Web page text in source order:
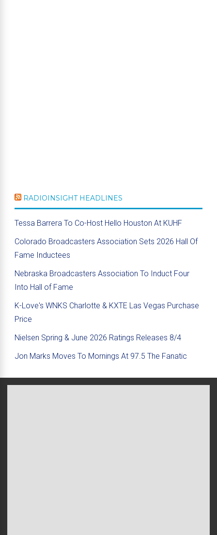
RADIOINSIGHT HEADLINES
Tessa Barrera To Co-Host Hello Houston At KUHF
Colorado Broadcasters Association Sets 2026 Hall Of
Fame Inductees
Nebraska Broadcasters Association To Induct Four
Into Hall of Fame
K-Love's WNKS Charlotte & KXTE Las Vegas Purchase
Price
Nielsen Spring & June 2026 Ratings Releases 8/4
Jon Marks Moves To Mornings At 97.5 The Fanatic